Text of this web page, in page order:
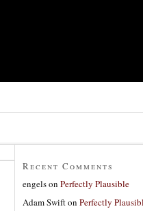
Recent Comments
engelson Perfectly Plausible
Adam Swifton Perfectly